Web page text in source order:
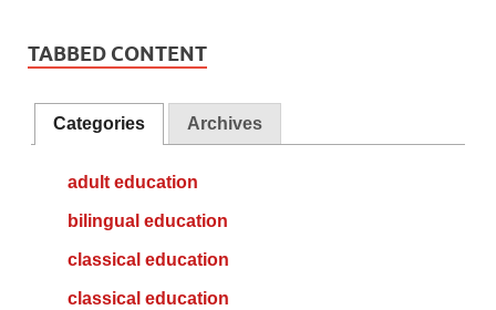
TABBED CONTENT
Categories Archives
adult education
bilingual education
classical education
classical education